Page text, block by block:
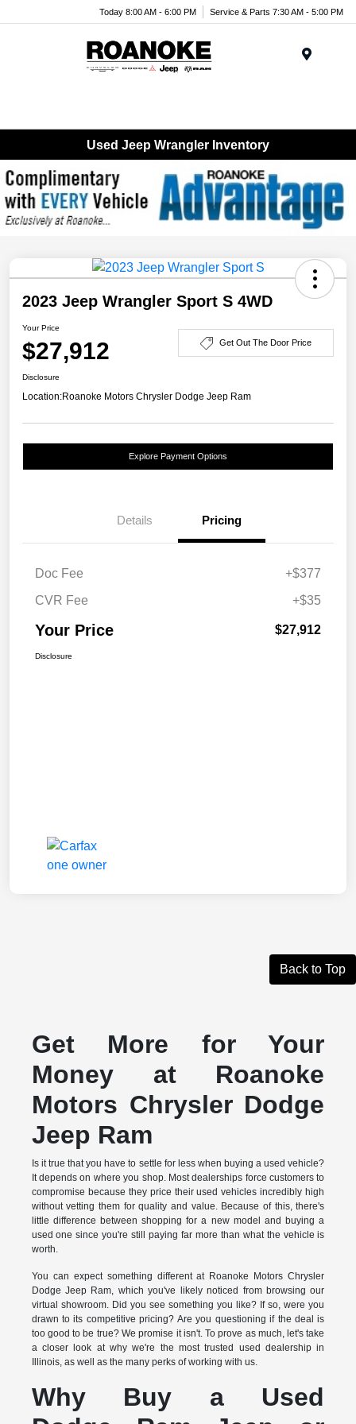
Today 8:00 AM - 6:00 PM Service & Parts 7:30 AM - 5:00 PM
Used Jeep Wrangler Inventory
2023 Jeep Wrangler Sport S 4WD
Your Price
$27,912 Get Out The Door Price
Disclosure
Location:Roanoke Motors Chrysler Dodge Jeep Ram
Explore Payment Options
Details Pricing
Doc Fee
+$377
CVR Fee
+$35
Your Price $27,912
Disclosure
Back to Top
Get More for Your
Money at Roanoke
Motors Chrysler Dodge
Jeep Ram
Is it true that you have to settle for less when buying a used vehicle?
It depends on where you shop. Most dealerships force customers to
compromise because they price their used vehicles incredibly high
without vetting them for quality and value. Because of this, there's
little difference between shopping for a new model and buying a
used one since you're still paying far more than what the vehicle is
worth.
You can expect something different at Roanoke Motors Chrysler
Dodge Jeep Ram, which you've likely noticed from browsing our
virtual showroom. Did you see something you like? If so, were you
drawn to its competitive pricing? Are you questioning if the deal is
too good to be true? We promise it isn't. To prove as much, let's take
a closer look at why we're the most trusted used dealership in
Illinois, as well as the many perks of working with us.
Why Buy a Used